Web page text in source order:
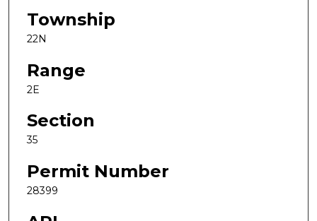
Township
22N
Range
2E
Section
35
Permit Number
28399